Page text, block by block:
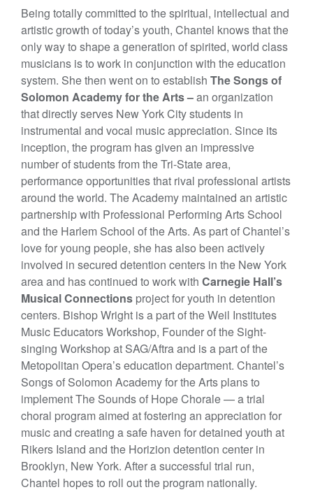
Being totally committed to the spiritual, intellectual and
artistic growth of today’s youth, Chantel knows that the
only way to shape a generation of spirited, world class
musicians is to work in conjunction with the education
system. She then went on to establish The Songs of
Solomon Academy for the Arts –an organization
that directly serves New York City students in
instrumental and vocal music appreciation. Since its
inception, the program has given an impressive
number of students from the Tri-State area,
performance opportunities that rival professional artists
around the world. The Academy maintained an artistic
partnership with Professional Performing Arts School
and the Harlem School of the Arts. As part of Chantel’s
love for young people, she has also been actively
involved in secured detention centers in the New York
area and has continued to work with Carnegie Hall’s
Musical Connections project for youth in detention
centers. Bishop Wright is a part of the Weil Institutes
Music Educators Workshop, Founder of the Sight-
singing Workshop at SAG/Aftra and is a part of the
Metopolitan Opera’s education department. Chantel’s
Songs of Solomon Academy for the Arts plans to
implement The Sounds of Hope Chorale — a trial
choral program aimed at fostering an appreciation for
music and creating a safe haven for detained youth at
Rikers Island and the Horizion detention center in
Brooklyn, New York. After a successful trial run,
Chantel hopes to roll out the program nationally.